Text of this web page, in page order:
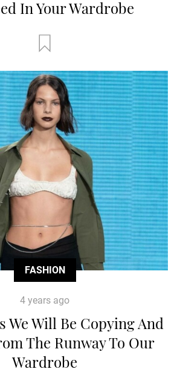
In Your Wardrobe
FASHION
4 years ago
We Will Be Copying And
The Runway To Our
Wardrobe